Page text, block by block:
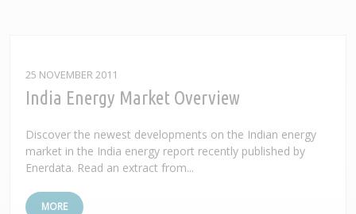
25 NOVEMBER 2011
India Energy Market Overview
Discover the newest developments on the Indian energy
market in the India energy report recently published by
Enerdata. Read an extract from...
MORE